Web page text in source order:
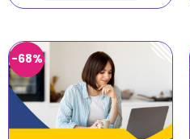
-68%